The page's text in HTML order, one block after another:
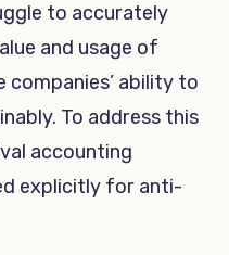
to accurately
and usage of
companies’ ability to
To address this
accounting
explicitly for anti-